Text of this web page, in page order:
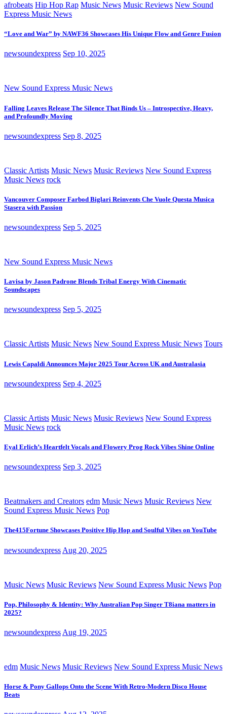
afrobeats Hip Hop Rap Music News Music Reviews New Sound
Express Music News
“Love and War” by NAWF36 Showcases His Unique Flow and Genre Fusion
newsoundexpress Sep 10, 2025
New Sound Express Music News
Falling Leaves Release The Silence That Binds Us – Introspective, Heavy,
and Profoundly Moving
newsoundexpress Sep 8, 2025
Classic Artists Music News Music Reviews New Sound Express
Music News rock
Vancouver Composer Farbod Biglari Reinvents Che Vuole Questa Musica
Stasera with Passion
newsoundexpress Sep 5, 2025
New Sound Express Music News
Lavisa by Jason Padrone Blends Tribal Energy With Cinematic
Soundscapes
newsoundexpress Sep 5, 2025
Classic Artists Music News New Sound Express Music News Tours
Lewis Capaldi Announces Major 2025 Tour Across UK and Australasia
newsoundexpress Sep 4, 2025
Classic Artists Music News Music Reviews New Sound Express
Music News rock
Eyal Erlich’s Heartfelt Vocals and Flowery Prog Rock Vibes Shine Online
newsoundexpress Sep 3, 2025
Beatmakers and Creators edm Music News Music Reviews New
Sound Express Music News Pop
The415Fortune Showcases Positive Hip Hop and Soulful Vibes on YouTube
newsoundexpress Aug 20, 2025
Music News Music Reviews New Sound Express Music News Pop
Pop, Philosophy & Identity: Why Australian Pop Singer T8iana matters in
2025?
newsoundexpress Aug 19, 2025
edm Music News Music Reviews New Sound Express Music News
Horse & Pony Gallops Onto the Scene With Retro-Modern Disco House
Beats